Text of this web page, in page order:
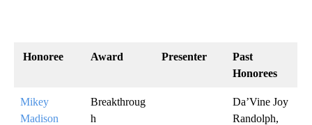
Honoree Award Presenter
Past
Honorees
Mikey
Madison
Breakthroug
h
Da’Vine Joy
Randolph,